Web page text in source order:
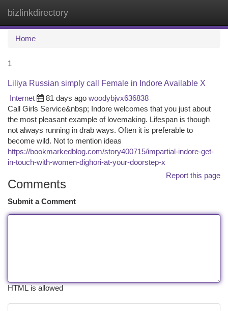
bizlinkdirectory
Home
1
Liliya Russian simply call Female in Indore Available X
Internet
81 days ago woodybjvx636838
Call Girls Service&nbsp; Indore welcomes that you just about
the most pleasant example of lovemaking. Lifespan is though
not always running in drab ways. Often it is preferable to
become wild. Not to mention ideas
https://bookmarkedblog.com/story400715/impartial-indore-get-
in-touch-with-women-dighori-at-your-doorstep-x
Report this page
Comments
Submit a Comment
HTML is allowed